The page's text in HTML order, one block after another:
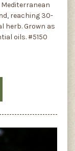
reaching 30-
herb. Grown as
oils. #5150